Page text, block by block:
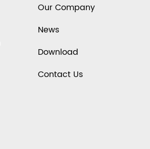
Our Company
News
Download
Contact Us